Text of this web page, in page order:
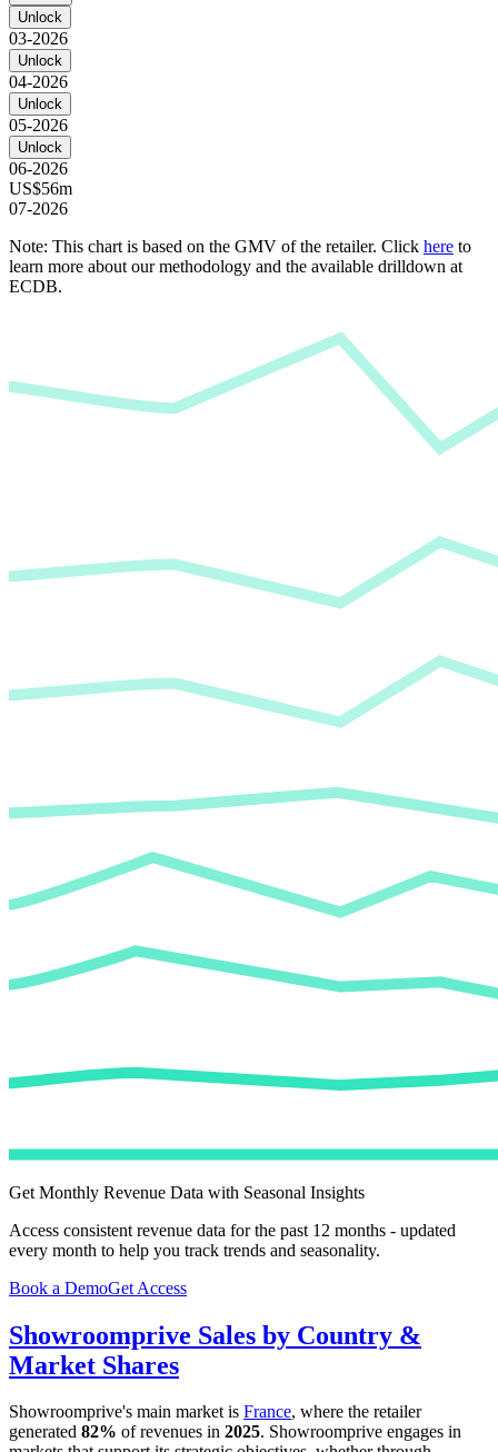
Unlock
03-2026
Unlock
04-2026
Unlock
05-2026
Unlock
06-2026
US$56m
07-2026
Note: This chart is based on the GMV of the retailer. Click here to
learn more about our methodology and the available drilldown at
ECDB.
Get Monthly Revenue Data with Seasonal Insights
Access consistent revenue data for the past 12 months - updated
every month to help you track trends and seasonality.
Book a DemoGet Access
Showroomprive Sales by Country &
Market Shares
Showroomprive's main market is France, where the retailer
generated 82% of revenues in 2025. Showroomprive engages in